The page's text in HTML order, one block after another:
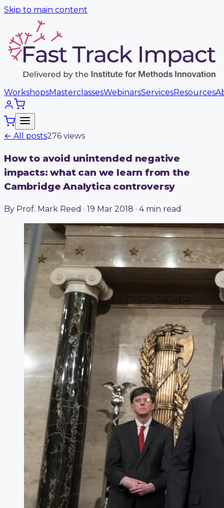
Skip to main content
WorkshopsMasterclassesWebinarsServicesResources
← All posts276 views
How to avoid unintended negative
impacts: what can we learn from the
Cambridge Analytica controversy
By Prof. Mark Reed · 19 Mar 2018 · 4 min read